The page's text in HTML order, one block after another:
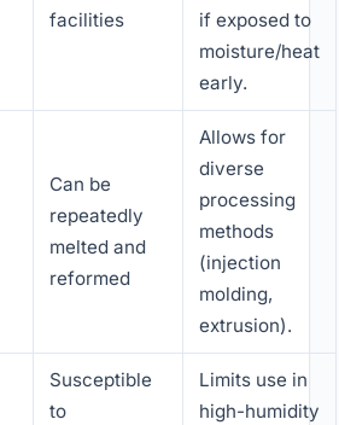
facilities
if exposed to
moisture/heat
early.
Can be
repeatedly
melted and
reformed
Allows for
diverse
processing
methods
(injection
molding,
extrusion).
Susceptible
to
Limits use in
high-humidity